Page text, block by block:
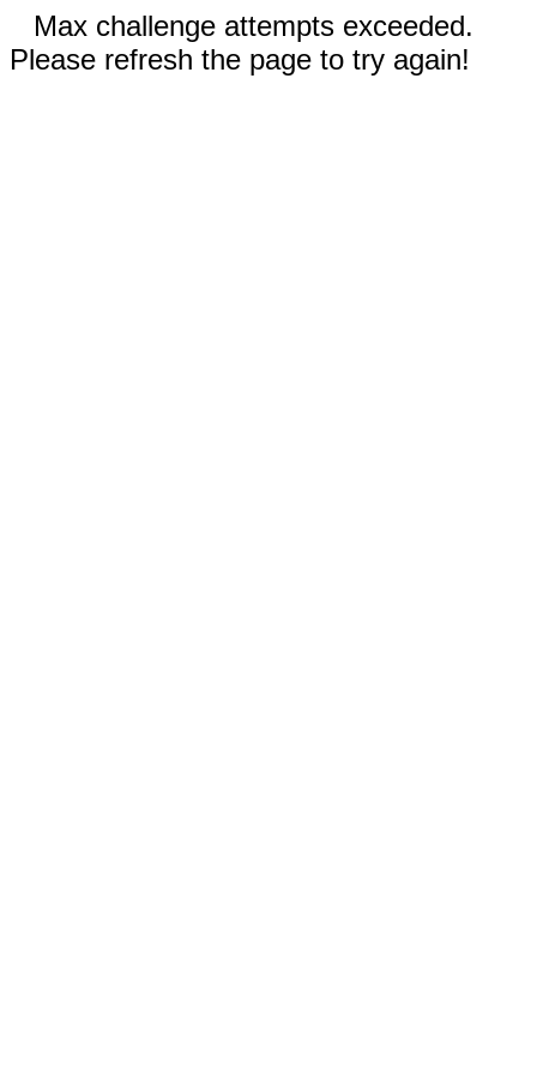
Max challenge attempts exceeded.
Please refresh the page to try again!